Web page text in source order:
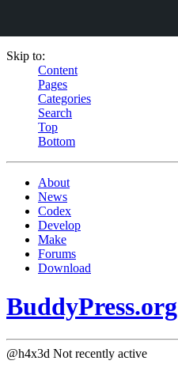
Skip to:
Content
Pages
Categories
Search
Top
Bottom
About
News
Codex
Develop
Make
Forums
Download
BuddyPress.org
@h4x3d Not recently active